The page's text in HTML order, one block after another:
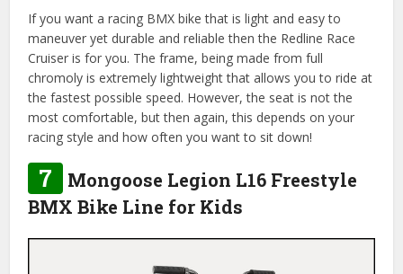
If you want a racing BMX bike that is light and easy to
maneuver yet durable and reliable then the Redline Race
Cruiser is for you. The frame, being made from full
chromoly is extremely lightweight that allows you to ride at
the fastest possible speed. However, the seat is not the
most comfortable, but then again, this depends on your
racing style and how often you want to sit down!
7
Mongoose Legion L16 Freestyle
BMX Bike Line for Kids